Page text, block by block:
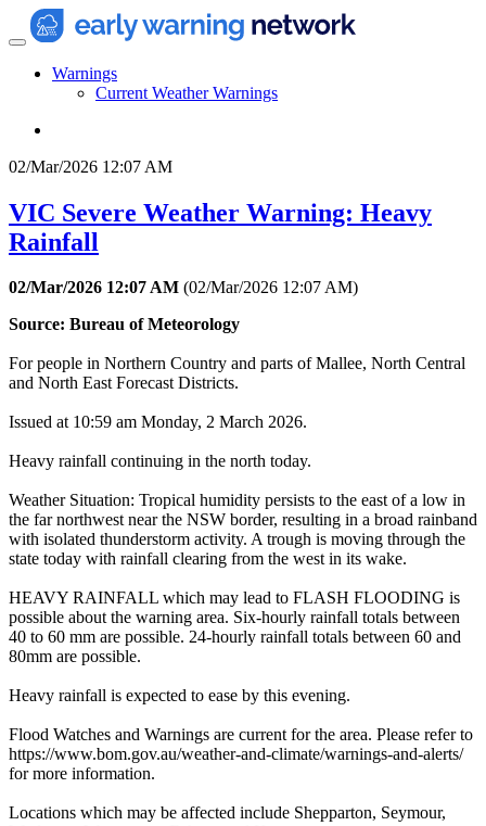
Warnings
Current Weather Warnings
02/Mar/2026 12:07 AM
VIC Severe Weather Warning: Heavy
Rainfall
02/Mar/2026 12:07 AM (02/Mar/2026 12:07 AM)
Source: Bureau of Meteorology
For people in Northern Country and parts of Mallee, North Central
and North East Forecast Districts.
Issued at 10:59 am Monday, 2 March 2026.
Heavy rainfall continuing in the north today.
Weather Situation: Tropical humidity persists to the east of a low in
the far northwest near the NSW border, resulting in a broad rainband
with isolated thunderstorm activity. A trough is moving through the
state today with rainfall clearing from the west in its wake.
HEAVY RAINFALL which may lead to FLASH FLOODING is
possible about the warning area. Six-hourly rainfall totals between
40 to 60 mm are possible. 24-hourly rainfall totals between 60 and
80mm are possible.
Heavy rainfall is expected to ease by this evening.
Flood Watches and Warnings are current for the area. Please refer to
https://www.bom.gov.au/weather-and-climate/warnings-and-alerts/
for more information.
Locations which may be affected include Shepparton, Seymour,